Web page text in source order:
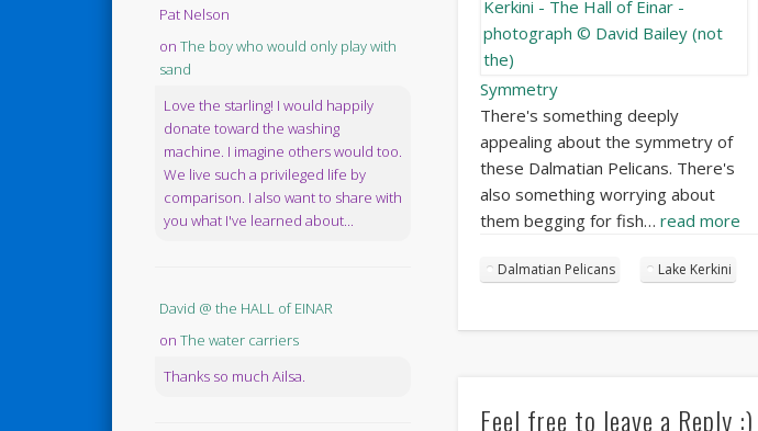
Symmetry
There's something deeply
appealing about the symmetry of
these Dalmatian Pelicans. There's
also something worrying about
them begging for fish… read more
Dalmatian Pelicans Lake Kerkini
Feel free to leave a Reply :)
Pat Nelson
on The boy who would only play with
sand
Love the starling! I would happily
donate toward the washing
machine. I imagine others would too.
We live such a privileged life by
comparison. I also want to share with
you what I've learned about...
David @ the HALL of EINAR
on The water carriers
Thanks so much Ailsa.